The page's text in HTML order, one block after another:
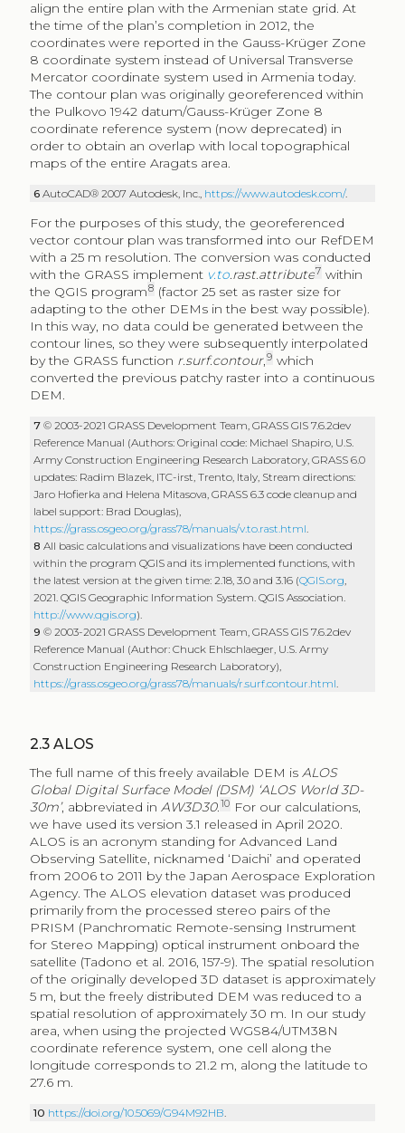
align the entire plan with the Armenian state grid. At
the time of the plan’s completion in 2012, the
coordinates were reported in the Gauss-Krüger Zone
8 coordinate system instead of Universal Transverse
Mercator coordinate system used in Armenia today.
The contour plan was originally georeferenced within
the Pulkovo 1942 datum/Gauss-Krüger Zone 8
coordinate reference system (now deprecated) in
order to obtain an overlap with local topographical
maps of the entire Aragats area.
6AutoCAD® 2007 Autodesk, Inc., https://www.autodesk.com/.
For the purposes of this study, the georeferenced
vector contour plan was transformed into our RefDEM
with a 25 m resolution. The conversion was conducted
with the GRASS implement v.to.rast.attribute7 within
the QGIS program8 (factor 25 set as raster size for
adapting to the other DEMs in the best way possible).
In this way, no data could be generated between the
contour lines, so they were subsequently interpolated
by the GRASS function r.surf.contour,9 which
converted the previous patchy raster into a continuous
DEM.
7© 2003-2021 GRASS Development Team, GRASS GIS 7.6.2dev
Reference Manual (Authors: Original code: Michael Shapiro, U.S.
Army Construction Engineering Research Laboratory, GRASS 6.0
updates: Radim Blazek, ITC-irst, Trento, Italy, Stream directions:
Jaro Hofierka and Helena Mitasova, GRASS 6.3 code cleanup and
label support: Brad Douglas),
https://grass.osgeo.org/grass78/manuals/v.to.rast.html.
8All basic calculations and visualizations have been conducted
within the program QGIS and its implemented functions, with
the latest version at the given time: 2.18, 3.0 and 3.16 (QGIS.org,
2021. QGIS Geographic Information System. QGIS Association.
http://www.qgis.org).
9© 2003-2021 GRASS Development Team, GRASS GIS 7.6.2dev
Reference Manual (Author: Chuck Ehlschlaeger, U.S. Army
Construction Engineering Research Laboratory),
https://grass.osgeo.org/grass78/manuals/r.surf.contour.html.
2.3 ALOS
The full name of this freely available DEM is ALOS
Global Digital Surface Model (DSM) ‘ALOS World 3D-
30m’, abbreviated in AW3D30.10 For our calculations,
we have used its version 3.1 released in April 2020.
ALOS is an acronym standing for Advanced Land
Observing Satellite, nicknamed ‘Daichi’ and operated
from 2006 to 2011 by the Japan Aerospace Exploration
Agency. The ALOS elevation dataset was produced
primarily from the processed stereo pairs of the
PRISM (Panchromatic Remote-sensing Instrument
for Stereo Mapping) optical instrument onboard the
satellite (Tadono et al. 2016, 157-9). The spatial resolution
of the originally developed 3D dataset is approximately
5 m, but the freely distributed DEM was reduced to a
spatial resolution of approximately 30 m. In our study
area, when using the projected WGS84/UTM38N
coordinate reference system, one cell along the
longitude corresponds to 21.2 m, along the latitude to
27.6 m.
10 https://doi.org/10.5069/G94M92HB.